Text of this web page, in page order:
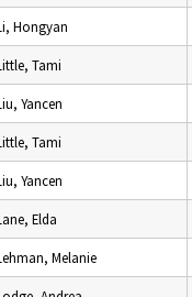
Hongyan
Tami
Yancen
Tami
Yancen
Elda
Melanie